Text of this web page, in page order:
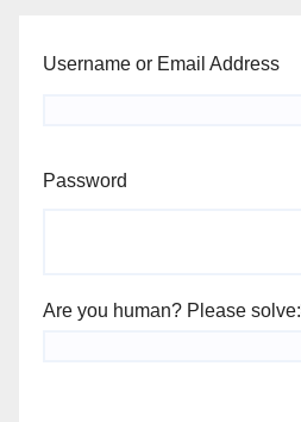
Username or Email Address
Password
Are you human? Please solve: